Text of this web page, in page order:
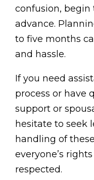
confusion, begin
advance.
to five months
and hassle.
If you need
process or have
support or
hesitate to seek
handling of
everyone’s
respected.